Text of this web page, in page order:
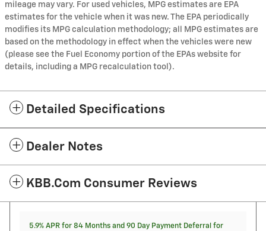
mileage may vary. For used vehicles, MPG estimates are EPA
estimates for the vehicle when it was new. The EPA periodically
modifies its MPG calculation methodology; all MPG estimates are
based on the methodology in effect when the vehicles were new
(please see the Fuel Economy portion of the EPAs website for
details, including a MPG recalculation tool).
Detailed Specifications
Dealer Notes
KBB.com Consumer Reviews
5.9% APR for 84 Months and 90 Day Payment Deferral for